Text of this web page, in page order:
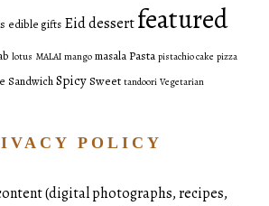
edible gifts Eid dessertfeatured
lotus MALAI mango masala Pasta pistachio cake pizza
SandwichSpicySweet tandoori Vegetarian
POLICY
(digital photographs, recipes,